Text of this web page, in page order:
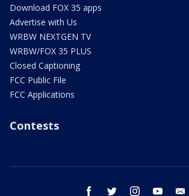
Download FOX 35 apps
Advertise with Us
WRBW NEXTGEN TV
WRBW/FOX 35 PLUS
Closed Captioning
FCC Public File
FCC Applications
Contests
facebook twitter instagram youtube